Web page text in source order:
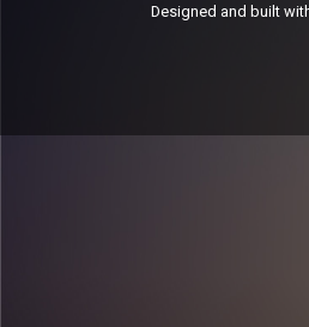
Designed and built